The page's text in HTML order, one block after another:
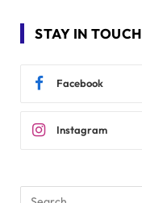
STAY IN TOUCH
Facebook
Instagram